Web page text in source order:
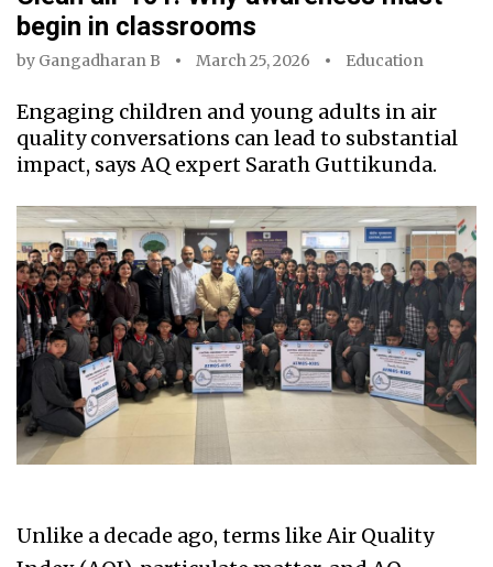
begin in classrooms
by Gangadharan B March 25, 2026 Education
Engaging children and young adults in air
quality conversations can lead to substantial
impact, says AQ expert Sarath Guttikunda.
Unlike a decade ago, terms like Air Quality